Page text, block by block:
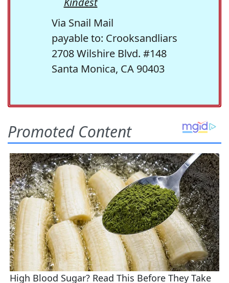
Via Snail Mail
payable to: Crooksandliars
2708 Wilshire Blvd. #148
Santa Monica, CA 90403